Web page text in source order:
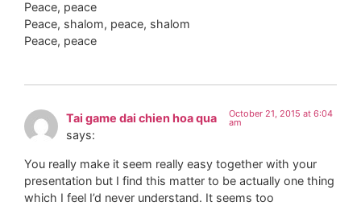
Peace, peace
Peace, shalom, peace, shalom
Peace, peace
Tai game dai chien hoa qua
says:
October 21, 2015 at 6:04
am
You really make it seem really easy together with your
presentation but I find this matter to be actually one thing
which I feel I’d never understand. It seems too